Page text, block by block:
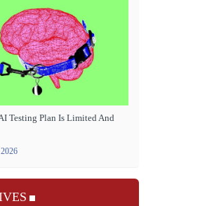
Testing Plan Is Limited And